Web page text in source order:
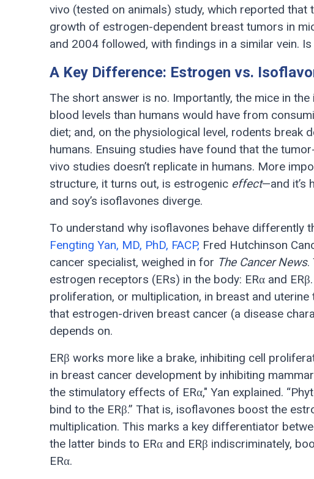
vivo (tested on animals) study, which reported
growth of estrogen-dependent breast tumors in
and 2004 followed, with findings in a similar vein.
A Key Difference: Estrogen vs.
The short answer is no. Importantly, the mice in
blood levels than humans would have from
diet; and, on the physiological level, rodents break
humans. Ensuing studies have found that the
vivo studies doesn’t replicate in humans. More
structure, it turns out, is estrogenic effect—and it’s
and soy’s isoflavones diverge.
To understand why isoflavones behave differently
Fengting Yan, MD, PhD, FACP, Fred Hutchinson
cancer specialist, weighed in for The Cancer News.
estrogen receptors (ERs) in the body: ERα and
proliferation, or multiplication, in breast and uterine
that estrogen-driven breast cancer (a disease
depends on.
ERβ works more like a brake, inhibiting cell
in breast cancer development by inhibiting
the stimulatory effects of ERα," Yan explained.
bind to the ERβ.” That is, isoflavones boost the
multiplication. This marks a key differentiator
the latter binds to ERα and ERβ indiscriminately,
ERα.